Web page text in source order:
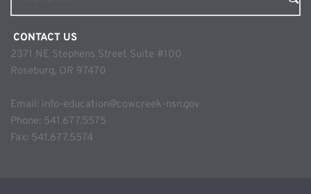
CONTACT US
2371 NE Stephens Street Suite #100
Roseburg, OR 97470
Email: info-education@cowcreek-nsn.gov
Phone: 541.677.5575
Fax: 541.677.5574